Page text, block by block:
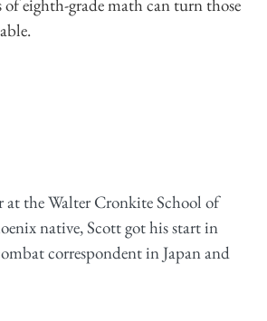
eighth-grade math can turn those
at the Walter Cronkite School of
native, Scott got his start in
correspondent in Japan and